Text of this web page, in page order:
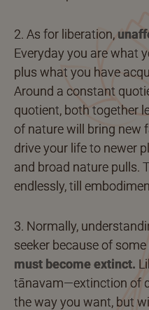
2. As for liberation,
Everyday you are what
plus what you have
Around a constant
quotient, both together
of nature will bring new
drive your life to newer
and broad nature pulls.
endlessly, till
3. Normally,
seeker because of
must become extinct.
tānavam—extinction of
the way you want, but